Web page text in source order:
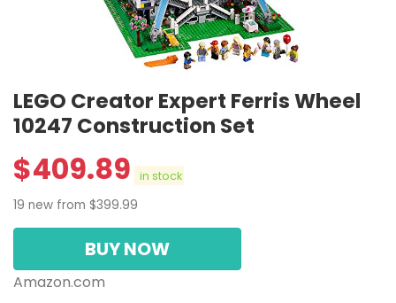
LEGO Creator Expert Ferris Wheel
10247 Construction Set
$409.89 in stock
19 new from $399.99
BUY NOW
Amazon.com